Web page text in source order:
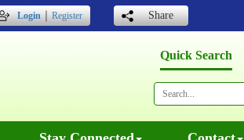
Login｜Register Share
Quick Search